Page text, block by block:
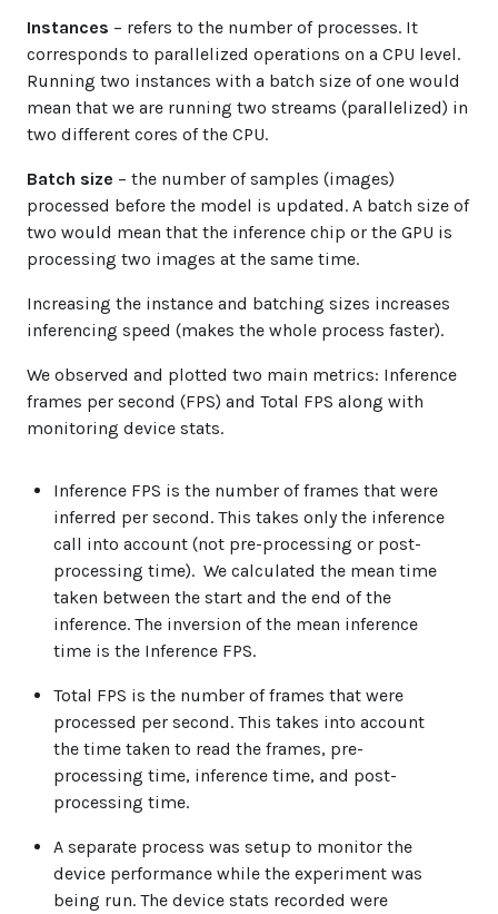
Instances – refers to the number of processes. It
corresponds to parallelized operations on a CPU level.
Running two instances with a batch size of one would
mean that we are running two streams (parallelized) in
two different cores of the CPU.
Batch size – the number of samples (images)
processed before the model is updated. A batch size of
two would mean that the inference chip or the GPU is
processing two images at the same time.
Increasing the instance and batching sizes increases
inferencing speed (makes the whole process faster).
We observed and plotted two main metrics: Inference
frames per second (FPS) and Total FPS along with
monitoring device stats.
Inference FPS is the number of frames that were
inferred per second. This takes only the inference
call into account (not pre-processing or post-
processing time). We calculated the mean time
taken between the start and the end of the
inference. The inversion of the mean inference
time is the Inference FPS.
Total FPS is the number of frames that were
processed per second. This takes into account
the time taken to read the frames, pre-
processing time, inference time, and post-
processing time.
A separate process was setup to monitor the
device performance while the experiment was
being run. The device stats recorded were